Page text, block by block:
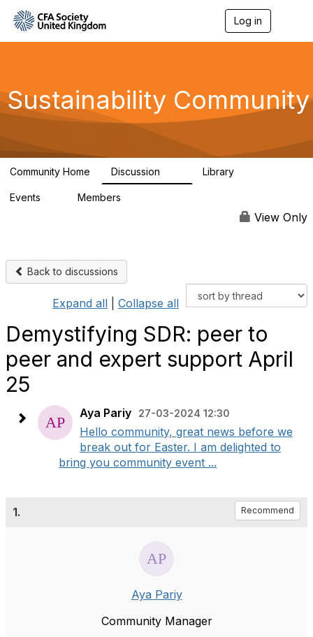
Log in
n
a
g
a
Sustainability Community
Community Home Discussion Library
Events Members
View Only
Back to discussions
Expand all Collapse all
Demystifying SDR: peer to
peer and expert support April
25
Aya Pariy 27-03-2024 12:30
Hello community, great news before we
break out for Easter. I am delighted to
bring you community event ...
1. Recommend
Aya Pariy
Community Manager